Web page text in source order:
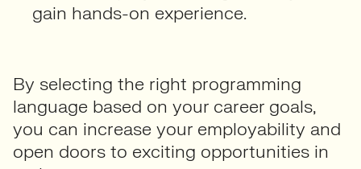
gain hands-on experience.
By selecting the right programming
language based on your career goals,
you can increase your employability and
open doors to exciting opportunities in